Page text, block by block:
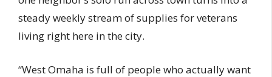
steady weekly stream of supplies for veterans
living right here in the city.
“West Omaha is full of people who actually want